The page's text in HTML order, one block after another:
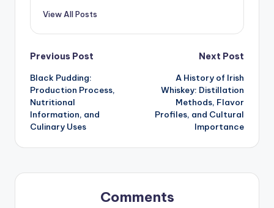
View All Posts
Post
navigation
Previous Post
Black Pudding:
Production Process,
Nutritional
Information, and
Culinary Uses
Next Post
A History of Irish
Whiskey: Distillation
Methods, Flavor
Profiles, and Cultural
Importance
Comments